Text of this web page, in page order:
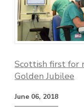
Scottish first for
Golden Jubilee
June 06, 2018